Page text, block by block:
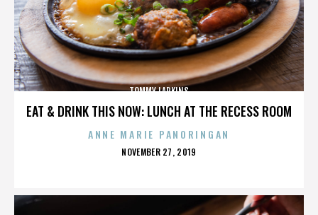
EAT & DRINK THIS NOW: LUNCH AT THE RECESS ROOM
TOMMY LARKINS
ANNE MARIE PANORINGAN
POSTED
NOVEMBER 27, 2019